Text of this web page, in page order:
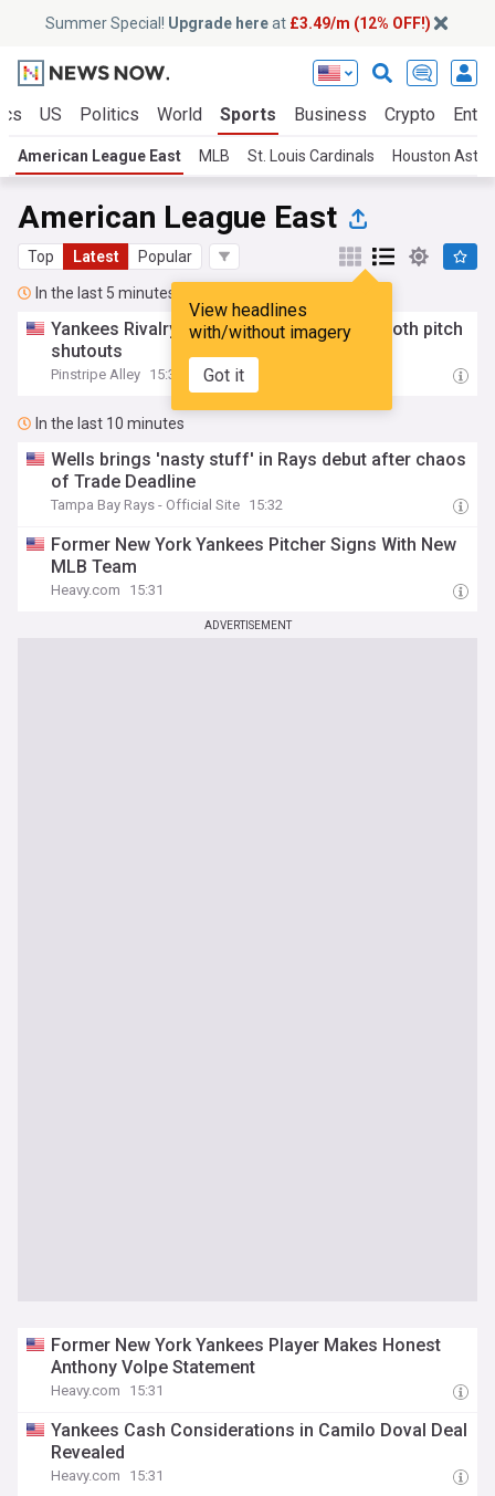
Summer Special! Upgrade hereat £3.49/m (12% OFF!)
US Politics World Sports Business Crypto
American League East MLB St. Louis Cardinals Houston
American League East
Top Latest Popular
View headlines
with/without imagery
Got it
In the last 5 minutes
Yankees Rivalry Roundup: Rays, Red Sox both pitch
shutouts
Pinstripe Alley 15:36
In the last 10 minutes
Wells brings 'nasty stuff' in Rays debut after chaos
of Trade Deadline
Tampa Bay Rays - Official Site 15:32
Former New York Yankees Pitcher Signs With New
MLB Team
Heavy.com 15:31
ADVERTISEMENT
Former New York Yankees Player Makes Honest
Anthony Volpe Statement
Heavy.com 15:31
Yankees Cash Considerations in Camilo Doval Deal
Revealed
Heavy.com 15:31